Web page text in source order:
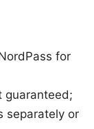
for
guaranteed;
separately or